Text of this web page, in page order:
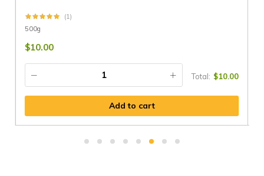
(1)
500g
$10.00
Total: $10.00
Add to cart